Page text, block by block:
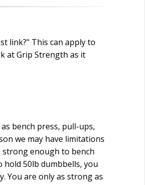
link?" This can apply to
at Grip Strength as it
bench press, pull-ups,
we may have limitations
enough to bench
50lb dumbbells, you
You are only as strong as